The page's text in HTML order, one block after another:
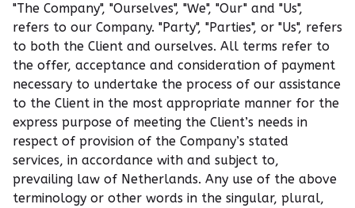
"The Company", "Ourselves", "We", "Our" and "Us",
refers to our Company. "Party", "Parties", or "Us", refers
to both the Client and ourselves. All terms refer to
the offer, acceptance and consideration of payment
necessary to undertake the process of our assistance
to the Client in the most appropriate manner for the
express purpose of meeting the Client’s needs in
respect of provision of the Company’s stated
services, in accordance with and subject to,
prevailing law of Netherlands. Any use of the above
terminology or other words in the singular, plural,